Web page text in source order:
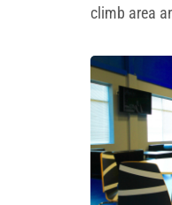
climb area